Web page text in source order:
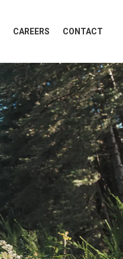
CAREERS CONTACT